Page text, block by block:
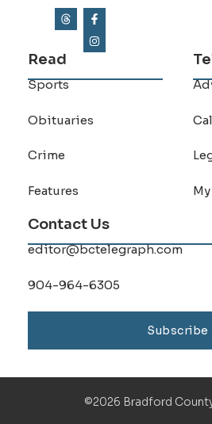
Read
Sports
Obituaries
Crime
Features
Contact Us
editor@bctelegraph.com
904-964-6305
Subscribe
©2026 Bradford